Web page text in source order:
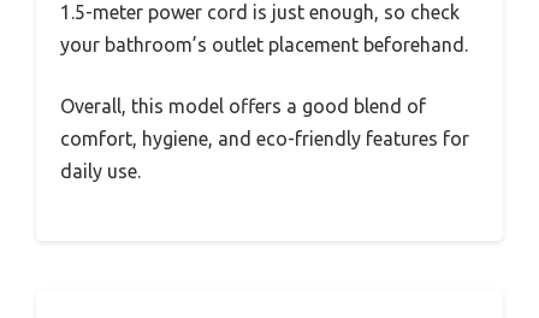
1.5-meter power cord is just enough, so check
your bathroom’s outlet placement beforehand.
Overall, this model offers a good blend of
comfort, hygiene, and eco-friendly features for
daily use.